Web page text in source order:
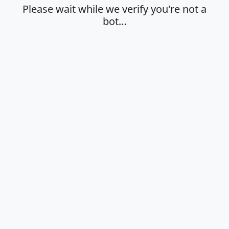
Please wait while we verify you're not a
bot…